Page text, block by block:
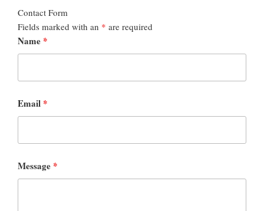
Contact Form
Fields marked with an * are required
Name *
Email *
Message *